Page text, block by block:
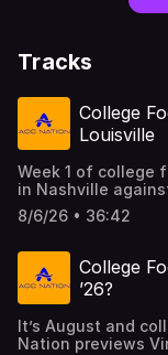
Tracks
College
Louisville
Week 1 of college
in Nashville
tempo for the rest
field goal at the
defense, may
up a really
Cardinals in
Preseason
could decide who
8/6/26 • 36:42
College
’26?
It’s August and
Nation previews